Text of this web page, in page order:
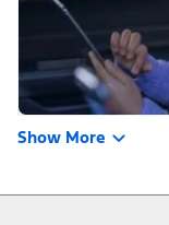
Show More